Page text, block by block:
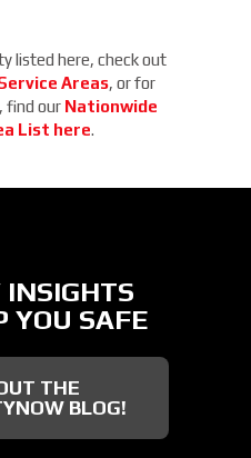
listed here, check out
Areas, or for
find our Nationwide
List here.
INSIGHTS
YOU SAFE
THE
BLOG!